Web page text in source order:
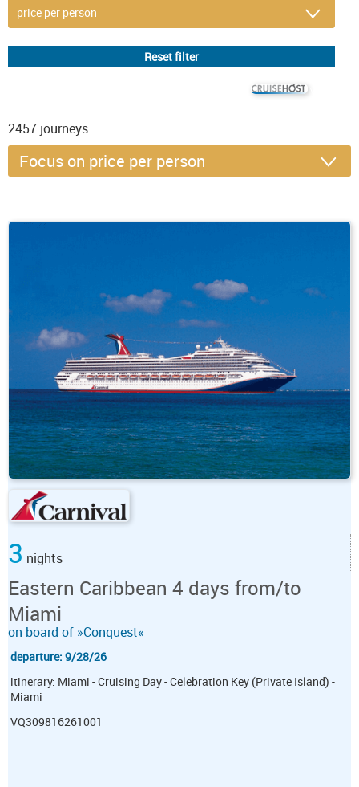
2457 journeys
3 nights
Eastern Caribbean 4 days from/to
Miami
on board of »Conquest«
departure: 9/28/26
itinerary: Miami - Cruising Day - Celebration Key (Private Island) -
Miami
VQ309816261001